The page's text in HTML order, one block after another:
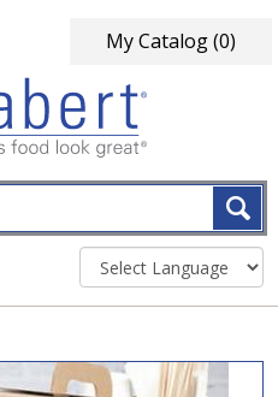
My Catalog(0)